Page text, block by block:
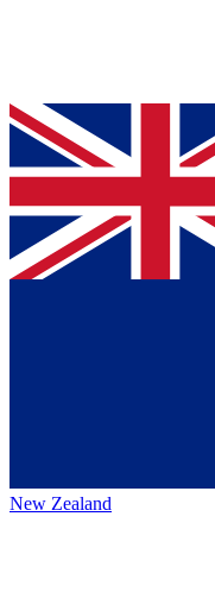
New Zealand